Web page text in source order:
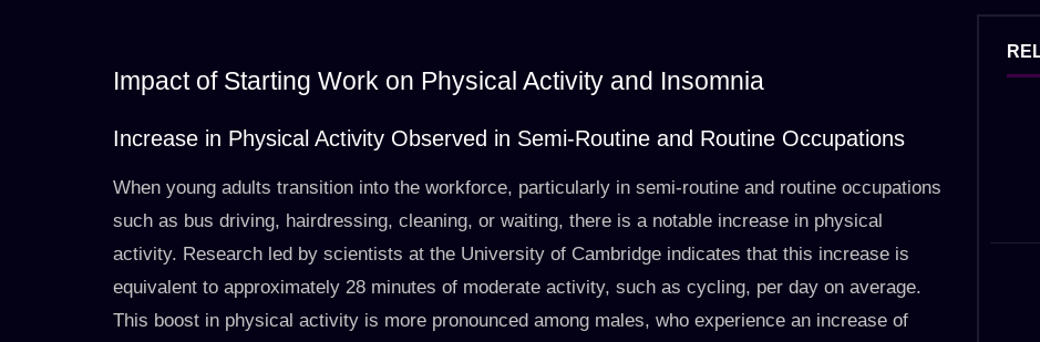
Impact of Starting Work on Physical Activity and Insomnia
Increase in Physical Activity Observed in Semi-Routine and Routine Occupations
When young adults transition into the workforce, particularly in semi-routine and routine occupations
such as bus driving, hairdressing, cleaning, or waiting, there is a notable increase in physical
activity. Research led by scientists at the University of Cambridge indicates that this increase is
equivalent to approximately 28 minutes of moderate activity, such as cycling, per day on average.
This boost in physical activity is more pronounced among males, who experience an increase of